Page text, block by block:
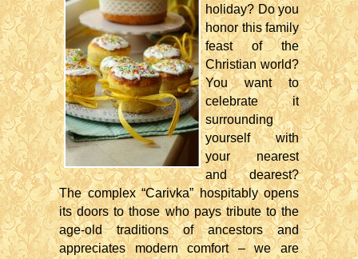
holiday? Do you
honor this family
feast of the
Christian world?
You want to
celebrate it
surrounding
yourself with
your nearest
and dearest?
The complex “Carivka” hospitably opens
its doors to those who pays tribute to the
age-old traditions of ancestors and
appreciates modern comfort – we are